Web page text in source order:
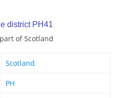
district PH41
of Scotland
Scotland
PH